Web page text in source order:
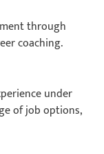
through
coaching.
under
of job options,